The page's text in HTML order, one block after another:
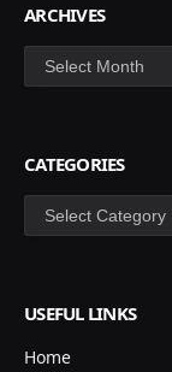
ARCHIVES
Archives
CATEGORIES
Categories
USEFUL LINKS
Home